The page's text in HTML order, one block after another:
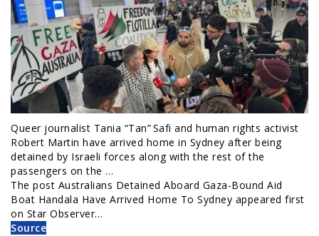
Queer journalist Tania “Tan” Safi and human rights activist
Robert Martin have arrived home in Sydney after being
detained by Israeli forces along with the rest of the
passengers on the …
The post Australians Detained Aboard Gaza-Bound Aid
Boat Handala Have Arrived Home To Sydney appeared first
on Star Observer…
Source